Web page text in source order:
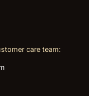
care team: